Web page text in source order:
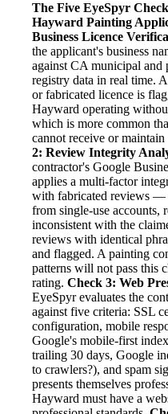
The Five EyeSpyr
Hayward Painting
Business Licence
the applicant's business
against CA municipal and
registry data in real time.
or fabricated licence is
Hayward operating
which is more common
cannot receive or
2: Review Integrity
contractor's Google
applies a multi-factor
with fabricated reviews —
from single-use accounts,
inconsistent with the
reviews with identical
and flagged. A painting
patterns will not pass this
rating. Check 3: Web
EyeSpyr evaluates the
against five criteria: SSL
configuration, mobile
Google's mobile-first
trailing 30 days, Google
to crawlers?), and spam
presents themselves
Hayward must have a